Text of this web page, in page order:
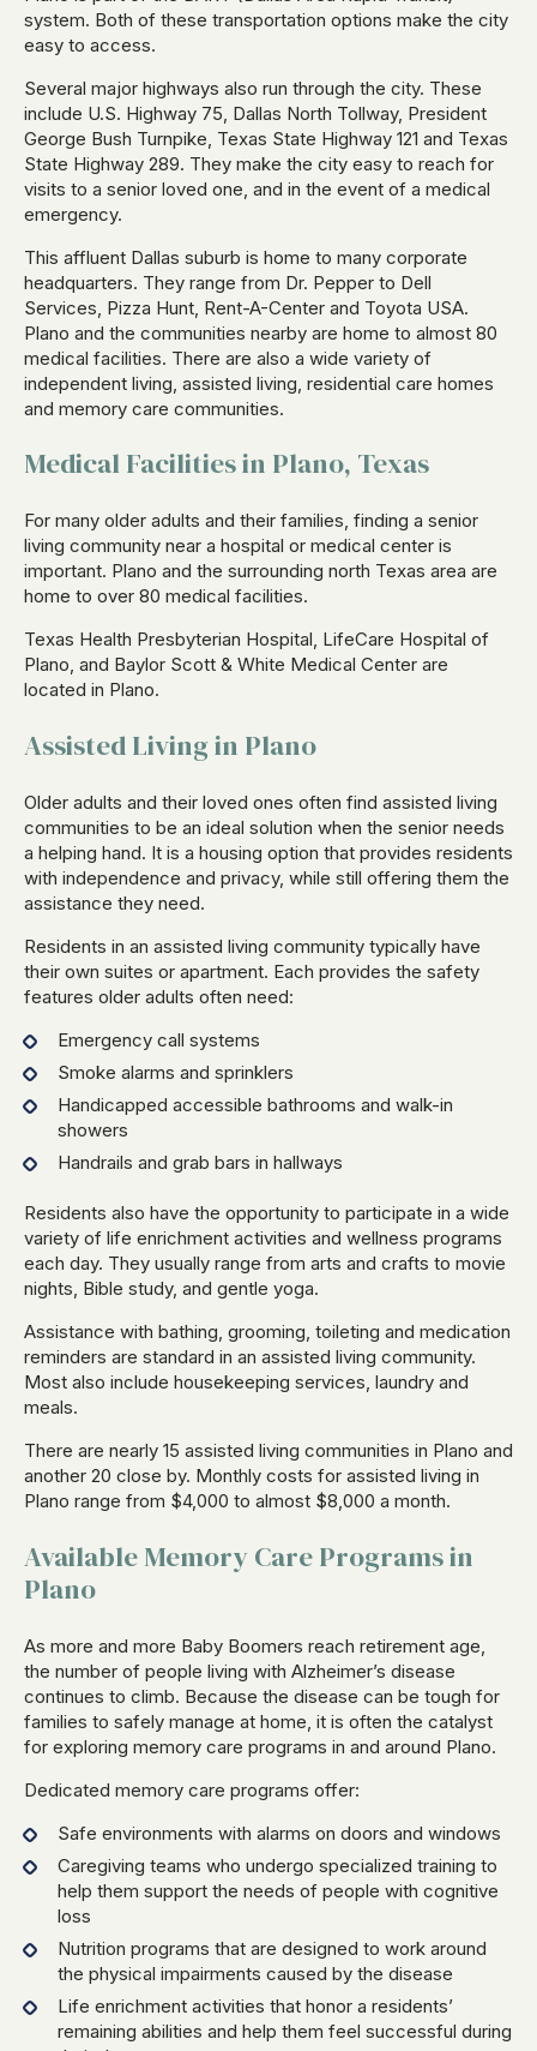
system. Both of these transportation options make the city
easy to access.
Several major highways also run through the city. These
include U.S. Highway 75, Dallas North Tollway, President
George Bush Turnpike, Texas State Highway 121 and Texas
State Highway 289. They make the city easy to reach for
visits to a senior loved one, and in the event of a medical
emergency.
This affluent Dallas suburb is home to many corporate
headquarters. They range from Dr. Pepper to Dell
Services, Pizza Hunt, Rent-A-Center and Toyota USA.
Plano and the communities nearby are home to almost 80
medical facilities. There are also a wide variety of
independent living, assisted living, residential care homes
and memory care communities.
Medical Facilities in Plano, Texas
For many older adults and their families, finding a senior
living community near a hospital or medical center is
important. Plano and the surrounding north Texas area are
home to over 80 medical facilities.
Texas Health Presbyterian Hospital, LifeCare Hospital of
Plano, and Baylor Scott & White Medical Center are
located in Plano.
Assisted Living in Plano
Older adults and their loved ones often find assisted living
communities to be an ideal solution when the senior needs
a helping hand. It is a housing option that provides residents
with independence and privacy, while still offering them the
assistance they need.
Residents in an assisted living community typically have
their own suites or apartment. Each provides the safety
features older adults often need:
Emergency call systems
Smoke alarms and sprinklers
Handicapped accessible bathrooms and walk-in
showers
Handrails and grab bars in hallways
Residents also have the opportunity to participate in a wide
variety of life enrichment activities and wellness programs
each day. They usually range from arts and crafts to movie
nights, Bible study, and gentle yoga.
Assistance with bathing, grooming, toileting and medication
reminders are standard in an assisted living community.
Most also include housekeeping services, laundry and
meals.
There are nearly 15 assisted living communities in Plano and
another 20 close by. Monthly costs for assisted living in
Plano range from $4,000 to almost $8,000 a month.
Available Memory Care Programs in
Plano
As more and more Baby Boomers reach retirement age,
the number of people living with Alzheimer’s disease
continues to climb. Because the disease can be tough for
families to safely manage at home, it is often the catalyst
for exploring memory care programs in and around Plano.
Dedicated memory care programs offer:
Safe environments with alarms on doors and windows
Caregiving teams who undergo specialized training to
help them support the needs of people with cognitive
loss
Nutrition programs that are designed to work around
the physical impairments caused by the disease
Life enrichment activities that honor a residents’
remaining abilities and help them feel successful during